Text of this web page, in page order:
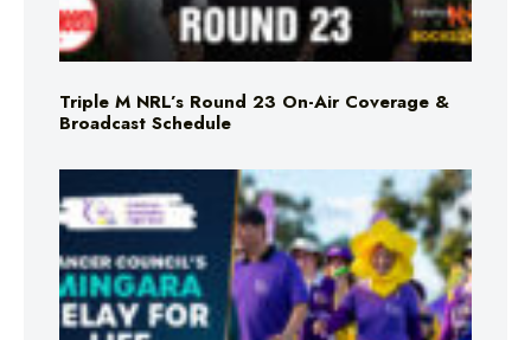
Triple M NRL’s Round 23 On-Air Coverage &
Broadcast Schedule